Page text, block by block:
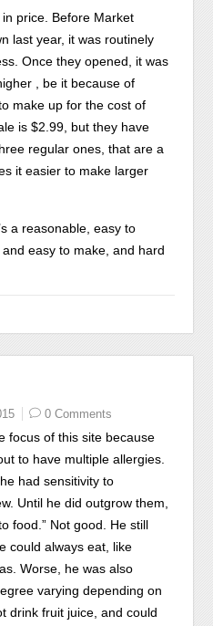
price. Before Market
last year, it was routinely
Once they opened, it was
, be it because of
make up for the cost of
is $2.99, but they have
regular ones, that are a
it easier to make larger
a reasonable, easy to
easy to make, and hard
0 Comments
focus of this site because
to have multiple allergies.
had sensitivity to
Until he did outgrow them,
food.” Not good. He still
could always eat, like
Worse, he was also
varying depending on
drink fruit juice, and could